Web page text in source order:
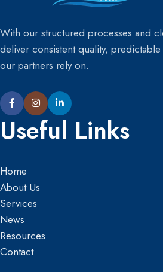
With our structured processes and
deliver consistent quality,
our partners rely on.
Useful Links
Home
About Us
Services
News
Resources
Contact